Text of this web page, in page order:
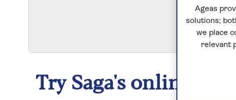
Try Saga's online
Ageas
solutions;
we place
relevant